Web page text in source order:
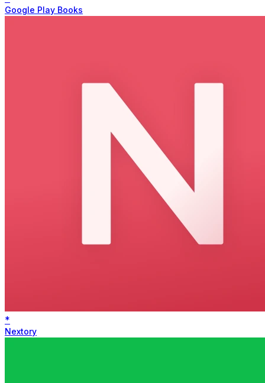
Google Play Books
*
Nextory